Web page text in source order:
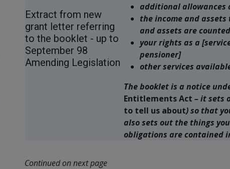
Extract from new
grant letter referring
to the booklet - up to
September 98
Amending Legislation
additional allowances
the income and
and assets are
your rights as a
pensioner]
other services
The booklet is a notice
Entitlements Act – it sets
to tell us about) so that
also sets out the things
obligations are contained
Continued on next page